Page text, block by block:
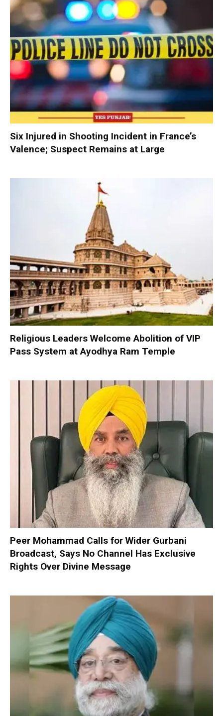
Six Injured in Shooting Incident in France’s
Valence; Suspect Remains at Large
Religious Leaders Welcome Abolition of VIP
Pass System at Ayodhya Ram Temple
Peer Mohammad Calls for Wider Gurbani
Broadcast, Says No Channel Has Exclusive
Rights Over Divine Message